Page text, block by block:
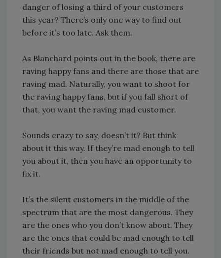
danger of losing a third of your customers
this year? There’s only one way to find out
before it’s too late. Ask them.
As Blanchard points out in the book, there are
raving happy fans and there are those that are
raving mad. Naturally, you want to shoot for
the raving happy fans, but if you fall short of
that, you want the raving mad customer.
Sounds crazy to say, doesn’t it? But think
about it this way. If they’re mad enough to tell
you about it, then you have an opportunity to
fix it.
It’s the silent customers in the middle of the
spectrum that are the most dangerous. They
are the ones who you don’t know about. They
are the ones that could be mad enough to tell
their friends but not mad enough to tell you.